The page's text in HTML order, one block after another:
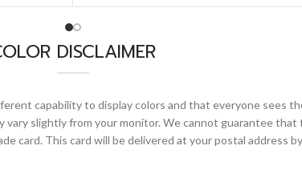
DISCLAIMER
capability to display colors and that everyone sees
vary slightly from your monitor. We cannot guarantee
card. This card will be delivered at your postal address